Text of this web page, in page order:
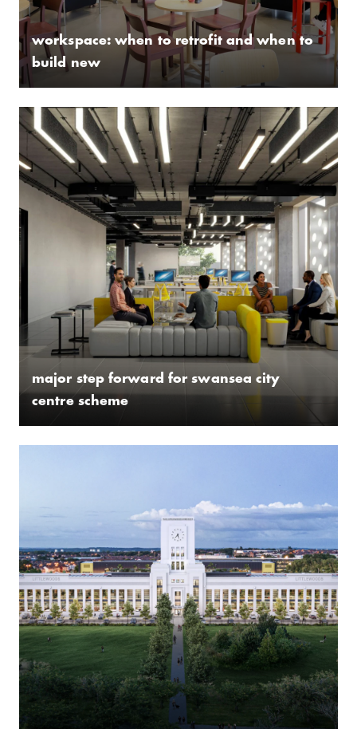
workspace: when to retrofit and when to
build new
­major step forward for swansea city
centre scheme